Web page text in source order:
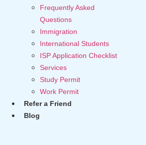
Frequently Asked
Questions
Immigration
International Students
ISP Application Checklist
Services
Study Permit
Work Permit
Refer a Friend
Blog